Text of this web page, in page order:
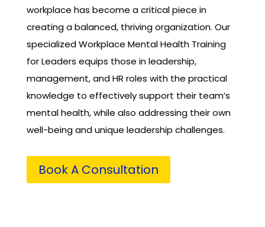
workplace has become a critical piece in
creating a balanced, thriving organization. Our
specialized Workplace Mental Health Training
for Leaders equips those in leadership,
management, and HR roles with the practical
knowledge to effectively support their team’s
mental health, while also addressing their own
well-being and unique leadership challenges.
Book A Consultation